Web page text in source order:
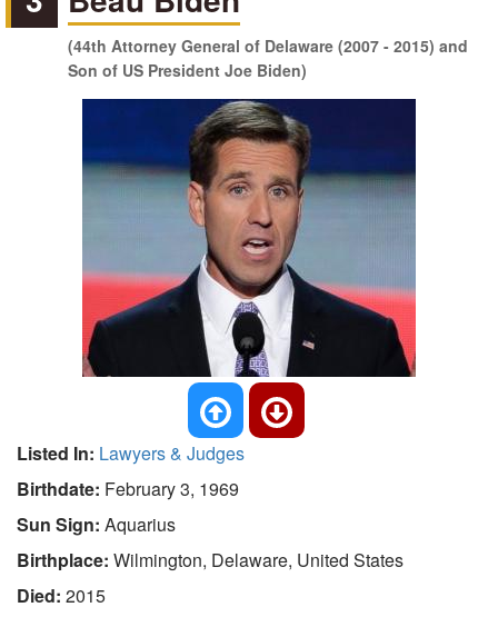
(44th Attorney General of Delaware (2007 - 2015) and
Son of US President Joe Biden)
Listed In: Lawyers & Judges
Birthdate: February 3, 1969
Sun Sign: Aquarius
Birthplace: Wilmington, Delaware, United States
Died: 2015